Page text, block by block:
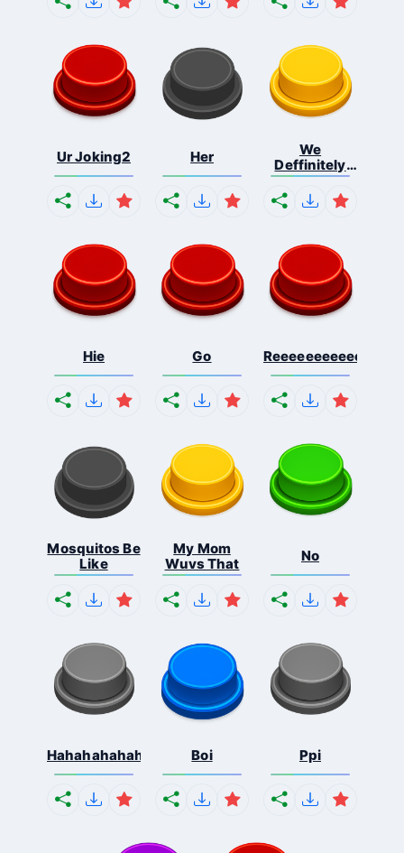
Ur Joking2 Her
We
Deffinitely
Shut Do...
Hie Go
Mosquitos Be
Like
My Mom
Wuvs That
No
Hahahahahahaha Boi Ppi